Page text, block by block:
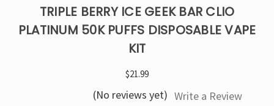
TRIPLE BERRY ICE GEEK BAR CLIO
PLATINUM 50K PUFFS DISPOSABLE VAPE
KIT
$21.99
(No reviews yet) Write a Review